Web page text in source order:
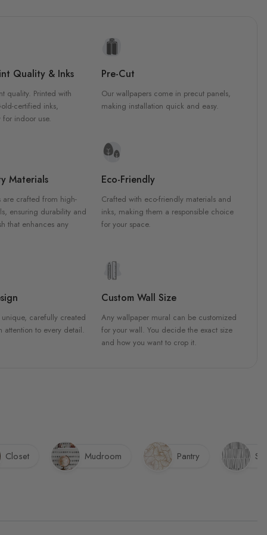
Quality & Inks
quality. Printed with
certified inks,
for indoor use.
Pre-Cut
Our wallpapers come in precut panels,
making installation quick and easy.
Materials
are crafted from high-
ensuring durability and
that enhances any
Eco-Friendly
Crafted with eco-friendly materials and
inks, making them a responsible choice
for your space.
carefully created
attention to every detail.
Custom Wall Size
Any wallpaper mural can be customized
for your wall. You decide the exact size
and how you want to crop it.
Closet Mudroom Pantry